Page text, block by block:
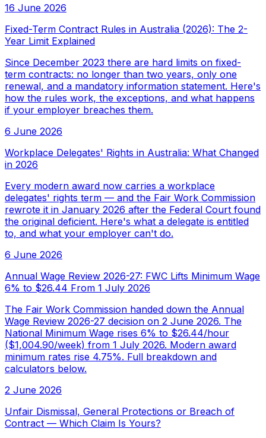
16 June 2026
Fixed-Term Contract Rules in Australia (2026): The 2-
Year Limit Explained
Since December 2023 there are hard limits on fixed-
term contracts: no longer than two years, only one
renewal, and a mandatory information statement. Here's
how the rules work, the exceptions, and what happens
if your employer breaches them.
6 June 2026
Workplace Delegates' Rights in Australia: What Changed
in 2026
Every modern award now carries a workplace
delegates' rights term — and the Fair Work Commission
rewrote it in January 2026 after the Federal Court found
the original deficient. Here's what a delegate is entitled
to, and what your employer can't do.
6 June 2026
Annual Wage Review 2026-27: FWC Lifts Minimum Wage
6% to $26.44 From 1 July 2026
The Fair Work Commission handed down the Annual
Wage Review 2026-27 decision on 2 June 2026. The
National Minimum Wage rises 6% to $26.44/hour
($1,004.90/week) from 1 July 2026. Modern award
minimum rates rise 4.75%. Full breakdown and
calculators below.
2 June 2026
Unfair Dismissal, General Protections or Breach of
Contract — Which Claim Is Yours?